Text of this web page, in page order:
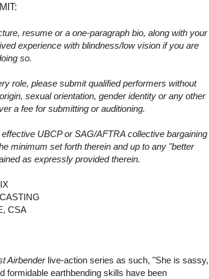
resume or a one-paragraph bio, along with your
experience with blindness/low vision if you are
so.
role, please submit qualified performers without
sexual orientation, gender identity or any other
a fee for submitting or auditioning.
UBCP or SAG/AFTRA collective bargaining
minimum set forth therein and up to any "better
as expressly provided therein.
CSA
Airbenderlive-action series as such, "She is sassy,
formidable earthbending skills have been